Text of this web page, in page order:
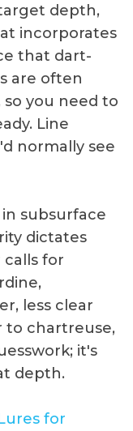
depth,
incorporates
that dart-
are often
you need to
Line
normally see
in subsurface
dictates
for
less clear
to chartreuse,
it's
depth.
for